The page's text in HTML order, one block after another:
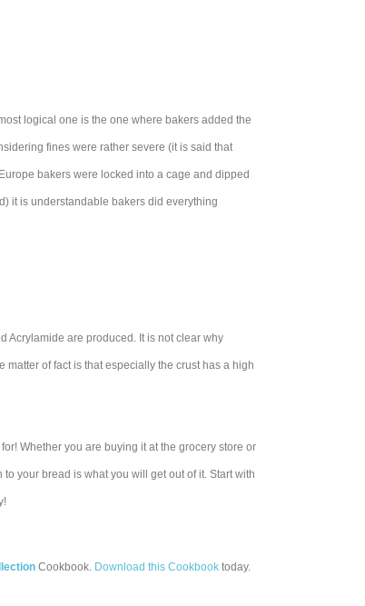
logical one is the one where bakers added the
fines were rather severe (it is said that
bakers were locked into a cage and dipped
it is understandable bakers did everything
Acrylamide are produced. It is not clear why
of fact is that especially the crust has a high
Whether you are buying it at the grocery store or
your bread is what you will get out of it. Start with
Cookbook. Download this Cookbook today.